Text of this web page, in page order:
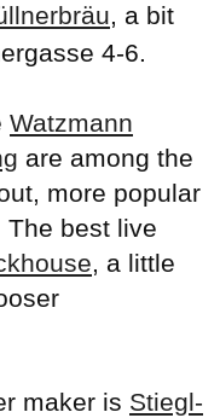
, a bit
4-6.
Watzmann
are among the
more popular
best live
, a little
maker is Stiegl-